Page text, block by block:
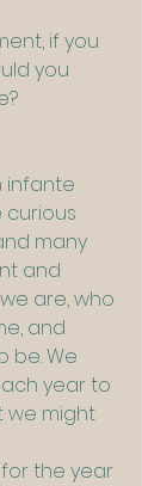
if you
you
infante
curious
many
and
are, who
and
be. We
year to
we might
for the year